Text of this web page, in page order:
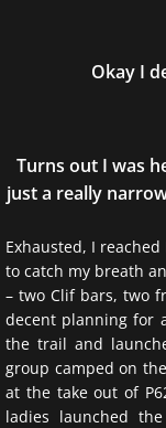
Okay I
Turns out I was
just a really
Exhausted, I
to catch my breath
– two Clif bars, two
decent planning for
the trail and
group camped on
at the take out of
ladies launched